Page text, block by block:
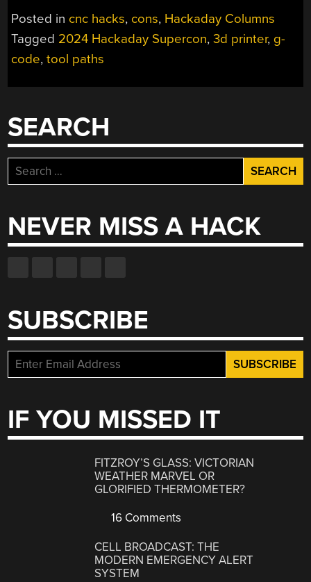
SKETCHING
WITH
MACHINES”
Posted in cnc hacks, cons, Hackaday Columns
Tagged 2024 Hackaday Supercon,3d printer, g-
code,tool paths
SEARCH
Search
for:
NEVER MISS A HACK
SUBSCRIBE
IF YOU MISSED IT
FITZROY’S GLASS: VICTORIAN
WEATHER MARVEL OR
GLORIFIED THERMOMETER?
16 Comments
CELL BROADCAST: THE
MODERN EMERGENCY ALERT
SYSTEM